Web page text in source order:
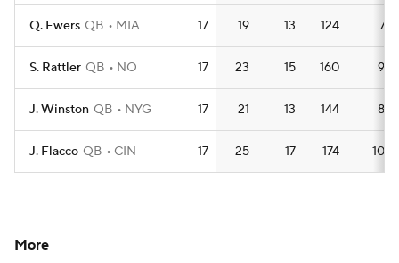
Q. Ewers QB MIA 17 19 13 124 7.3
S. Rattler QB NO 17 23 15 160 9.4
J. Winston QB NYG 17 21 13 144 8.5
J. Flacco QB CIN 17 25 17 174 10.2
More